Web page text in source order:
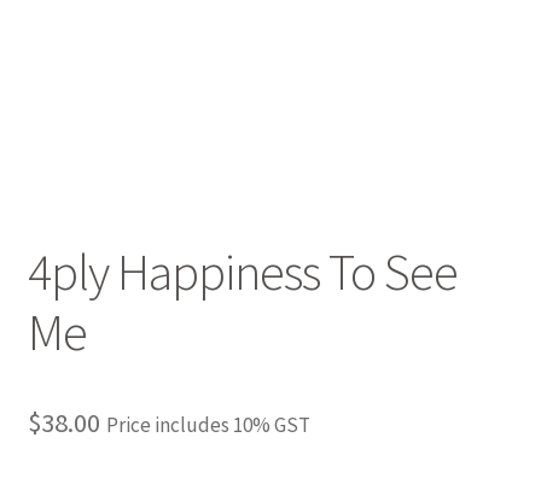
4ply Happiness To See
Me
$38.00 Price includes 10% GST